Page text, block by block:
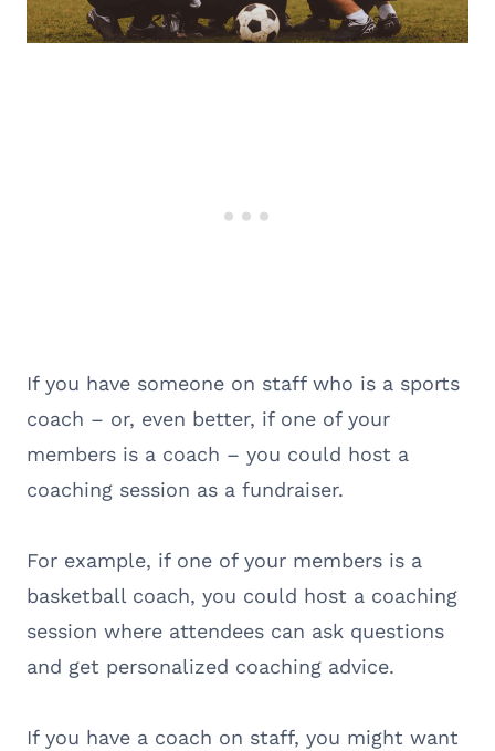
If you have someone on staff who is a sports
coach – or, even better, if one of your
members is a coach – you could host a
coaching session as a fundraiser.
For example, if one of your members is a
basketball coach, you could host a coaching
session where attendees can ask questions
and get personalized coaching advice.
If you have a coach on staff, you might want